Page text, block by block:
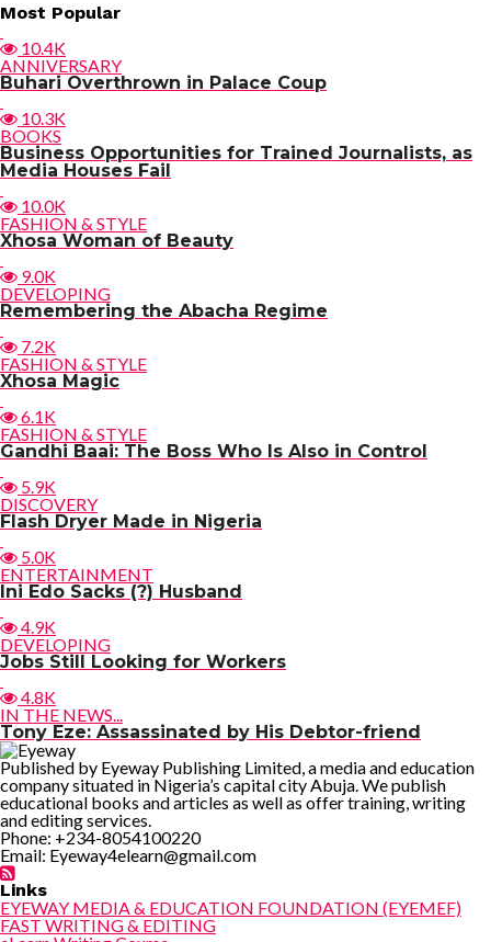
Post
navigation
Most Popular
10.4K
ANNIVERSARY
Buhari Overthrown in Palace Coup
10.3K
BOOKS
Business Opportunities for Trained Journalists, as
Media Houses Fail
10.0K
FASHION & STYLE
Xhosa Woman of Beauty
9.0K
DEVELOPING
Remembering the Abacha Regime
7.2K
FASHION & STYLE
Xhosa Magic
6.1K
FASHION & STYLE
Gandhi Baai: The Boss Who Is Also in Control
5.9K
DISCOVERY
Flash Dryer Made in Nigeria
5.0K
ENTERTAINMENT
Ini Edo Sacks (?) Husband
4.9K
DEVELOPING
Jobs Still Looking for Workers
4.8K
IN THE NEWS...
Tony Eze: Assassinated by His Debtor-friend
Published by Eyeway Publishing Limited, a media and education
company situated in Nigeria’s capital city Abuja. We publish
educational books and articles as well as offer training, writing
and editing services.
Phone: +234-8054100220
Email: Eyeway4elearn@gmail.com
Links
EYEWAY MEDIA & EDUCATION FOUNDATION (EYEMEF)
FAST WRITING & EDITING